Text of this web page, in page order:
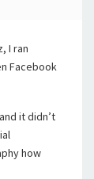
I ran
Facebook
it didn’t
how